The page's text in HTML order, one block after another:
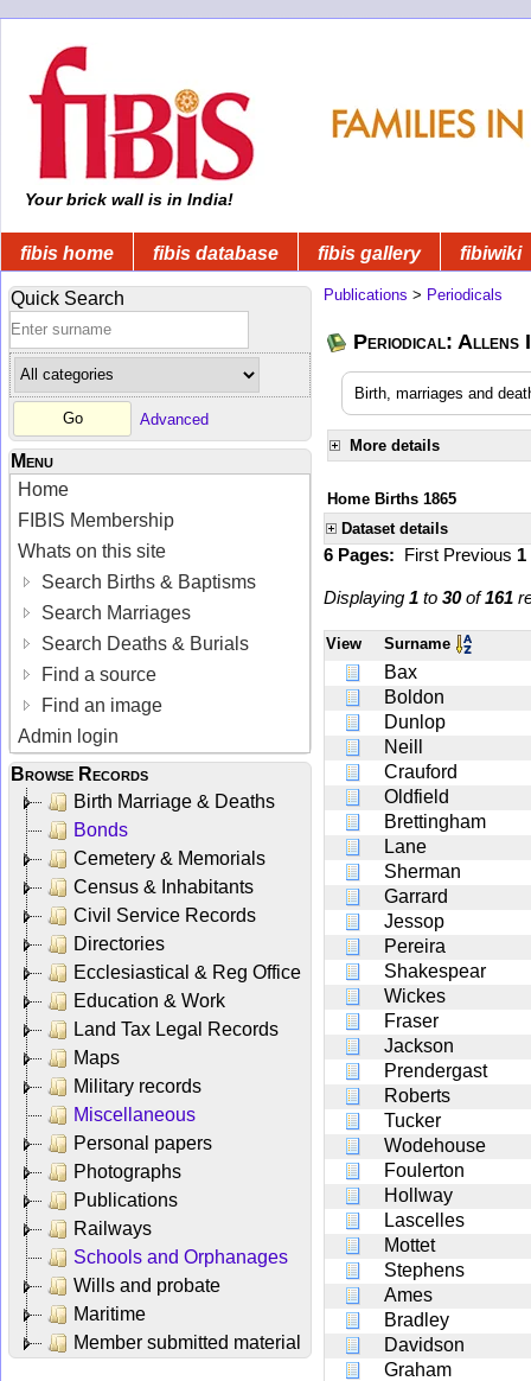
Your brick wall is in India!
fibis home fibis database fibis gallery fibiwiki
Quick Search
Advanced
Menu
Home
FIBIS Membership
Whats on this site
Search Births & Baptisms
Search Marriages
Search Deaths & Burials
Find a source
Find an image
Admin login
Browse Records
Birth Marriage & Deaths
Bonds
Cemetery & Memorials
Census & Inhabitants
Civil Service Records
Directories
Ecclesiastical & Reg Office
Education & Work
Land Tax Legal Records
Maps
Military records
Miscellaneous
Personal papers
Photographs
Publications
Railways
Schools and Orphanages
Wills and probate
Maritime
Member submitted material
Publications > Periodicals
Periodical: Allens
Birth, marriages and
More details
Home Births 1865
Dataset details
6 Pages: First Previous 1
Displaying 1 to 30of161
View Surname
Bax
Boldon
Dunlop
Neill
Crauford
Oldfield
Brettingham
Lane
Sherman
Garrard
Jessop
Pereira
Shakespear
Wickes
Fraser
Jackson
Prendergast
Roberts
Tucker
Wodehouse
Foulerton
Hollway
Lascelles
Mottet
Stephens
Ames
Bradley
Davidson
Graham